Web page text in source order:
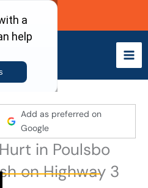
Now
Add as preferred on
Google
in Poulsbo
on Highway 3